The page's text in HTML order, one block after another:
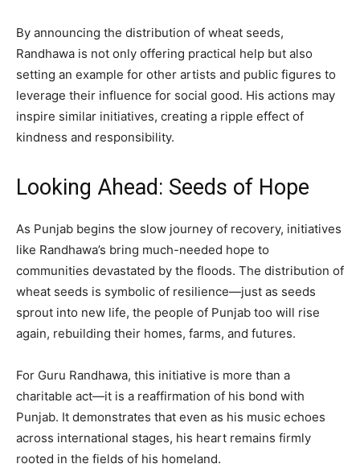
By announcing the distribution of wheat seeds,
Randhawa is not only offering practical help but also
setting an example for other artists and public figures to
leverage their influence for social good. His actions may
inspire similar initiatives, creating a ripple effect of
kindness and responsibility.
Looking Ahead: Seeds of Hope
As Punjab begins the slow journey of recovery, initiatives
like Randhawa’s bring much-needed hope to
communities devastated by the floods. The distribution of
wheat seeds is symbolic of resilience—just as seeds
sprout into new life, the people of Punjab too will rise
again, rebuilding their homes, farms, and futures.
For Guru Randhawa, this initiative is more than a
charitable act—it is a reaffirmation of his bond with
Punjab. It demonstrates that even as his music echoes
across international stages, his heart remains firmly
rooted in the fields of his homeland.